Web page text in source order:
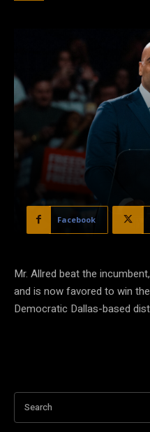
Facebook
Mr. Allred beat the
and is now favored to win
Democratic Dallas-based
Search